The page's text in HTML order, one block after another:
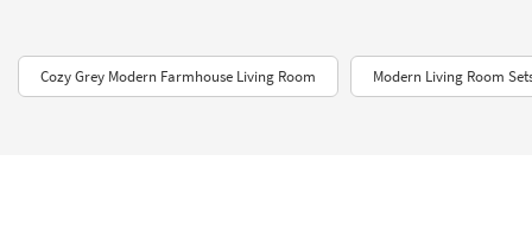
Cozy Grey Modern Farmhouse Living Room Modern Living Room